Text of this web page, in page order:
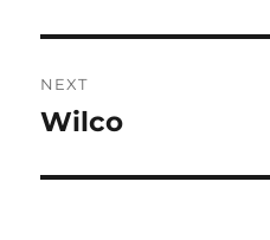
NEXT
Next
Wilco